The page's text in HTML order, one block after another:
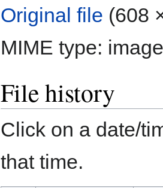
Original file (608
MIME type:
File history
Click on a date/
that time.